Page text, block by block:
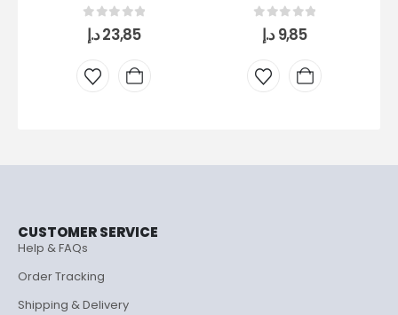
0 out of 5
23,85د.إ out of 5
9,85د.إ
CUSTOMER SERVICE
Help & FAQs
Order Tracking
Shipping & Delivery